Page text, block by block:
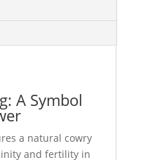
A Symbol
a natural cowry
and fertility in